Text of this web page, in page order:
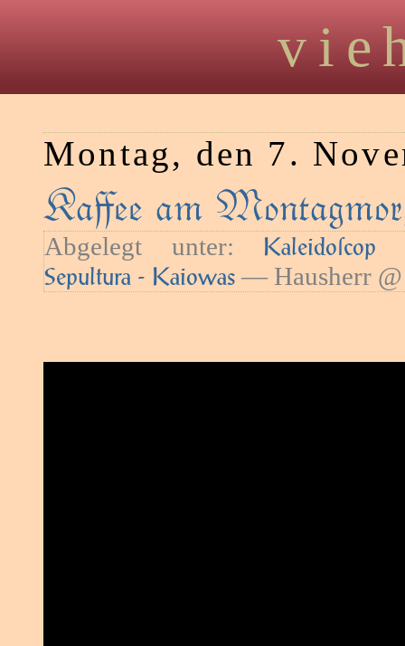
Montag, den 7.
Kaﬀee am
Abgelegt unter: Kaleidoſcop
Sepultura - Kaiowas — Hausherr